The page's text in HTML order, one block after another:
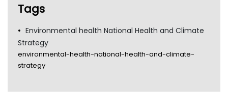
Tags
Environmental health National Health and Climate
Strategy
environmental-health-national-health-and-climate-
strategy